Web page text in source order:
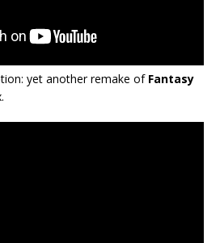
yet another remake of Fantasy